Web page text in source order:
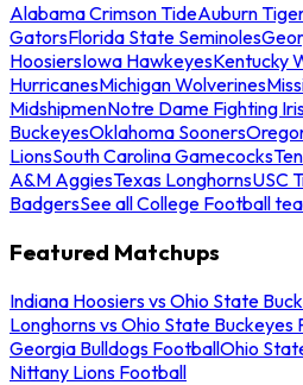
Alabama Crimson TideAuburn
GatorsFlorida State Seminoles
HoosiersIowa HawkeyesKentucky
HurricanesMichigan Wolverines
MidshipmenNotre Dame Fighting
BuckeyesOklahoma Sooners
LionsSouth Carolina Gamecocks
A&M AggiesTexas LonghornsUSC
BadgersSee all College Football
Featured Matchups
Indiana Hoosiers vs Ohio State
Longhorns vs Ohio State Buckeyes
Georgia Bulldogs FootballOhio
Nittany Lions Football